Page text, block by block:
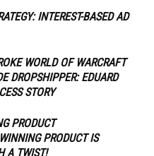
INTEREST-BASED AD
WORLD OF WARCRAFT
DROPSHIPPER: EDUARD
STORY
PRODUCT
PRODUCT IS
A TWIST!